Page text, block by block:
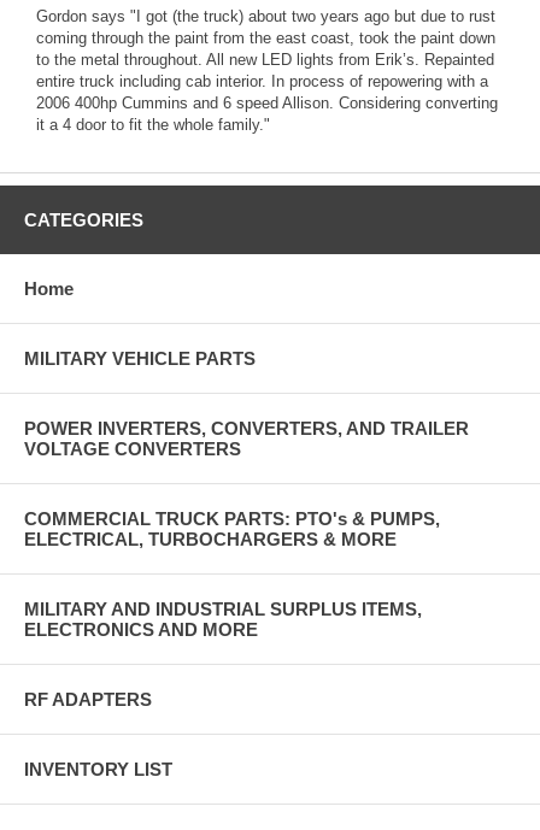
Gordon says "I got (the truck) about two years ago but due to rust
coming through the paint from the east coast, took the paint down
to the metal throughout. All new LED lights from Erik’s. Repainted
entire truck including cab interior. In process of repowering with a
2006 400hp Cummins and 6 speed Allison. Considering converting
it a 4 door to fit the whole family."
CATEGORIES
Home
MILITARY VEHICLE PARTS
POWER INVERTERS, CONVERTERS, AND TRAILER
VOLTAGE CONVERTERS
COMMERCIAL TRUCK PARTS: PTO's & PUMPS,
ELECTRICAL, TURBOCHARGERS & MORE
MILITARY AND INDUSTRIAL SURPLUS ITEMS,
ELECTRONICS AND MORE
RF ADAPTERS
INVENTORY LIST